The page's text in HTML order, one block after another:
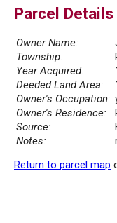
Parcel Details
Owner Name:
Township:
Year Acquired:
Deeded Land Area:
Owner's Occupation:
Owner's Residence:
Source:
Notes:
Return to parcel map